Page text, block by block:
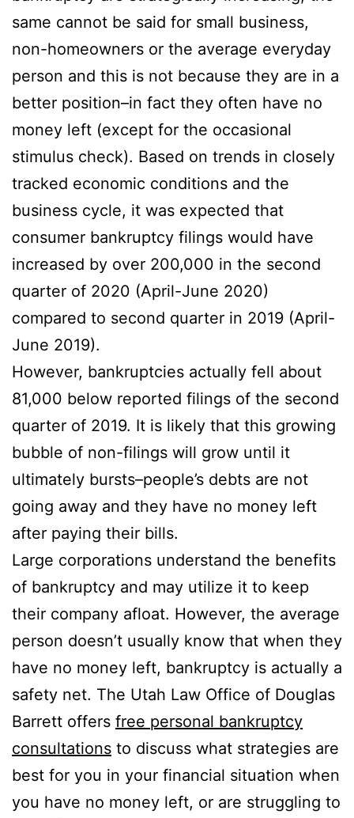
same cannot be said for small business,
non-homeowners or the average everyday
person and this is not because they are in a
better position–in fact they often have no
money left (except for the occasional
stimulus check). Based on trends in closely
tracked economic conditions and the
business cycle, it was expected that
consumer bankruptcy filings would have
increased by over 200,000 in the second
quarter of 2020 (April-June 2020)
compared to second quarter in 2019 (April-
June 2019).
However, bankruptcies actually fell about
81,000 below reported filings of the second
quarter of 2019. It is likely that this growing
bubble of non-filings will grow until it
ultimately bursts–people’s debts are not
going away and they have no money left
after paying their bills.
Large corporations understand the benefits
of bankruptcy and may utilize it to keep
their company afloat. However, the average
person doesn’t usually know that when they
have no money left, bankruptcy is actually a
safety net. The Utah Law Office of Douglas
Barrett offers free personal bankruptcy
consultations to discuss what strategies are
best for you in your financial situation when
you have no money left, or are struggling to